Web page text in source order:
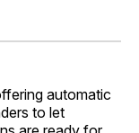
automatic
to let